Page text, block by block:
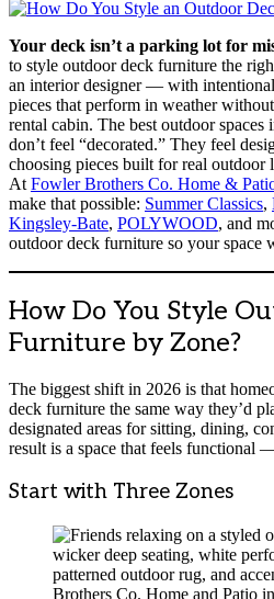
Your deck isn’t a parking lot for
to style outdoor deck furniture the
an interior designer — with intentional
pieces that perform in weather
rental cabin. The best outdoor
don’t feel “decorated.” They feel
choosing pieces built for real
At Fowler Brothers Co. Home &
make that possible: Summer Classics,
Kingsley-Bate, POLYWOOD, and
outdoor deck furniture so your space
How Do You Style
Furniture by Zone?
The biggest shift in 2026 is that
deck furniture the same way they’d
designated areas for sitting, dining,
result is a space that feels functional
Start with Three Zones